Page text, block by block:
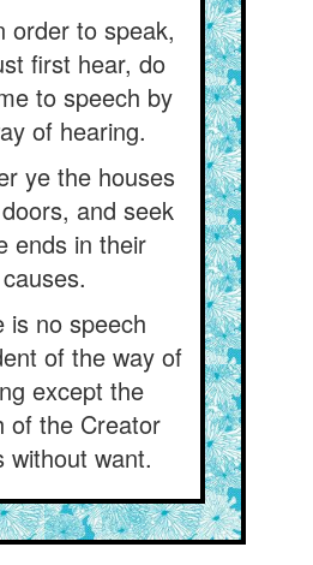
order to speak,
first hear, do
to speech by
of hearing.
ye the houses
and seek
ends in their
causes.
is no speech
of the way of
except the
of the Creator
without want.